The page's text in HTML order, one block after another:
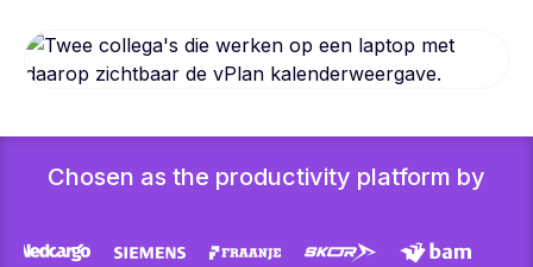
Chosen as the productivity platform by